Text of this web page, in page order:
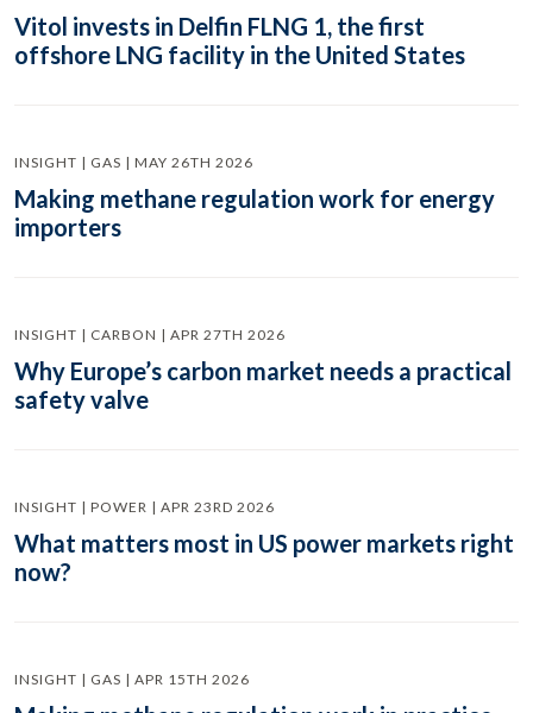
Vitol invests in Delfin FLNG 1, the first
offshore LNG facility in the United States
INSIGHT | GAS | MAY 26TH 2026
Making methane regulation work for energy
importers
INSIGHT | CARBON | APR 27TH 2026
Why Europe’s carbon market needs a practical
safety valve
INSIGHT | POWER | APR 23RD 2026
What matters most in US power markets right
now?
INSIGHT | GAS | APR 15TH 2026